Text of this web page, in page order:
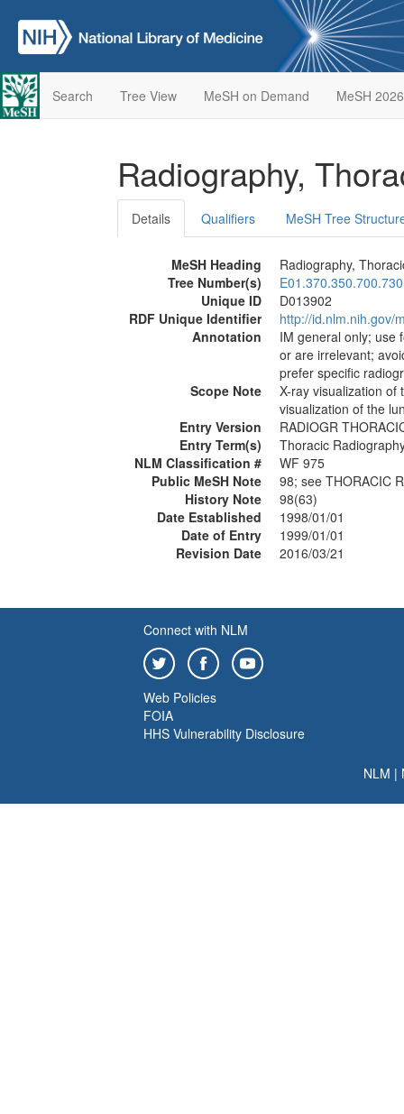
Search Tree View MeSH on Demand MeSH 2026
Radiography,
Details Qualifiers MeSH Tree
MeSH Heading
Radiography,
Tree Number(s)
E01.370.350.700.730
Unique ID
D013902
RDF Unique Identifier
http://id.nlm.nih.gov/
Annotation
IM general only; use
or are irrelevant;
prefer specific
Scope Note
X-ray visualization of
visualization of the
Entry Version
RADIOGR
Entry Term(s)
Thoracic
NLM Classification #
WF 975
Public MeSH Note
98; see THORACIC
History Note
98(63)
Date Established
1998/01/01
Date of Entry
1999/01/01
Revision Date
2016/03/21
Connect with NLM
Web Policies
FOIA
HHS Vulnerability Disclosure
NLM |